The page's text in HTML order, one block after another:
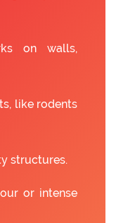
on walls,
like rodents
structures.
or intense